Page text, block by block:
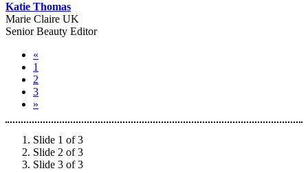
Katie Thomas
Marie Claire UK
Senior Beauty Editor
«
1
2
3
»
Slide 1 of 3
Slide 2 of 3
Slide 3 of 3